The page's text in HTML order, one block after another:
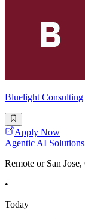
Bluelight Consulting
Apply Now
Agentic AI
Remote or San
•
Today